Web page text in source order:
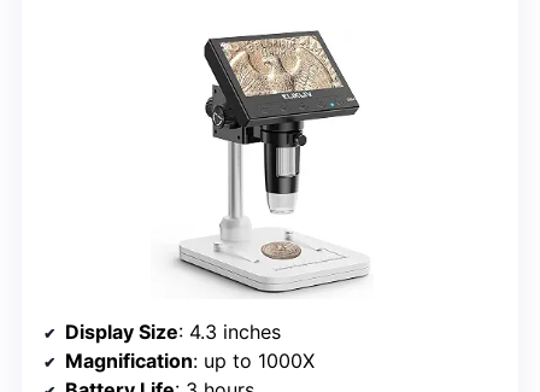
Display Size: 4.3 inches
Magnification: up to 1000X